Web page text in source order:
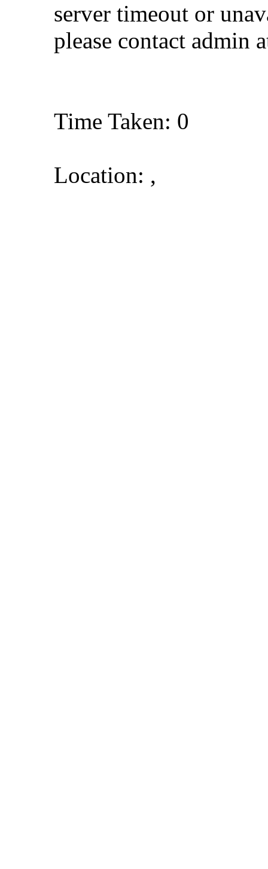
server timeout or
please contact admin
Time Taken: 0
Location: ,